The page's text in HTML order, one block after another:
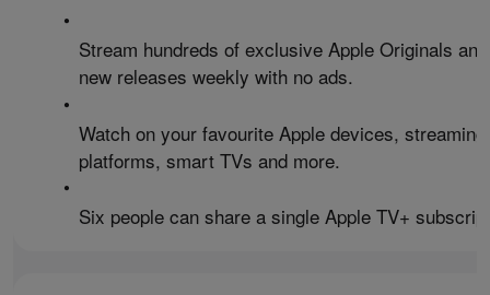
•
Stream hundreds of exclusive Apple Originals
new releases weekly with no ads.
•
Watch on your favourite Apple devices, streaming
platforms, smart TVs and more.
•
Six people can share a single Apple TV+